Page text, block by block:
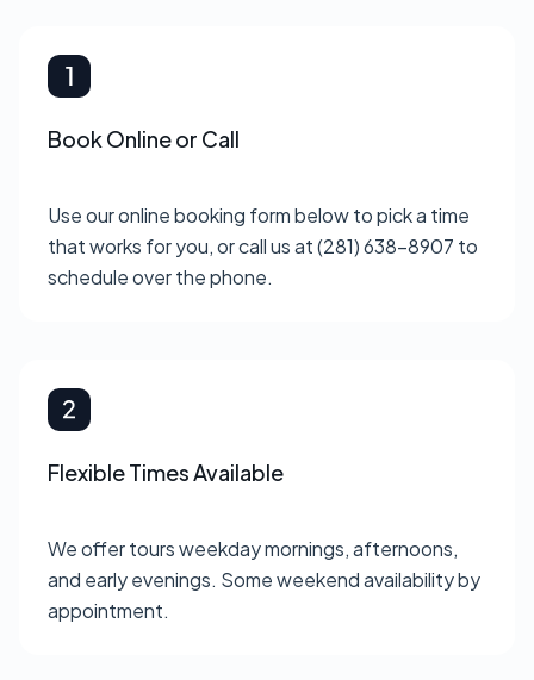
Book Online or Call
Use our online booking form below to pick a time
that works for you, or call us at (281) 638-8907 to
schedule over the phone.
Flexible Times Available
We offer tours weekday mornings, afternoons,
and early evenings. Some weekend availability by
appointment.